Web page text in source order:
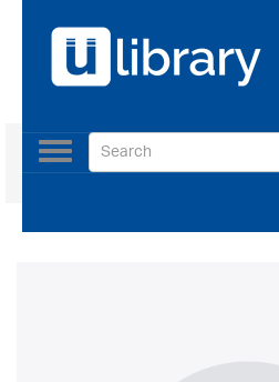
Toggle
navigation